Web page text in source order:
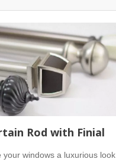
Rod with Finial
your windows a luxurious look